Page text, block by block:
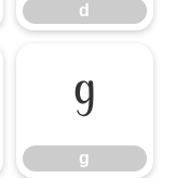
d
g
g